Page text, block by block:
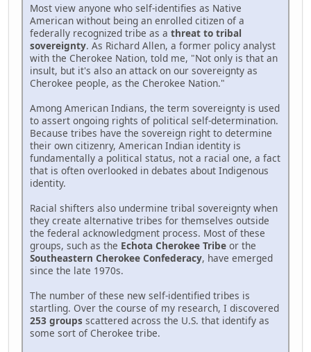
Most view anyone who self-identifies as Native
American without being an enrolled citizen of a
federally recognized tribe as a threat to tribal
sovereignty. As Richard Allen, a former policy analyst
with the Cherokee Nation, told me, "Not only is that an
insult, but it's also an attack on our sovereignty as
Cherokee people, as the Cherokee Nation."
Among American Indians, the term sovereignty is used
to assert ongoing rights of political self-determination.
Because tribes have the sovereign right to determine
their own citizenry, American Indian identity is
fundamentally a political status, not a racial one, a fact
that is often overlooked in debates about Indigenous
identity.
Racial shifters also undermine tribal sovereignty when
they create alternative tribes for themselves outside
the federal acknowledgment process. Most of these
groups, such as the Echota Cherokee Tribe or the
Southeastern Cherokee Confederacy, have emerged
since the late 1970s.
The number of these new self-identified tribes is
startling. Over the course of my research, I discovered
253 groups scattered across the U.S. that identify as
some sort of Cherokee tribe.